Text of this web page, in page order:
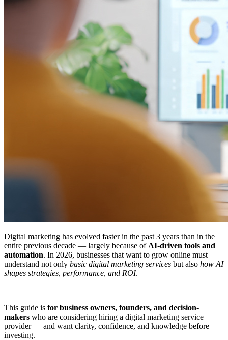
Digital marketing has evolved faster in the past 3 years than in the
entire previous decade — largely because of AI-driven tools and
automation. In 2026, businesses that want to grow online must
understand not only basic digital marketing services but also how AI
shapes strategies, performance, and ROI.
This guide is for business owners, founders, and decision-
makers who are considering hiring a digital marketing service
provider — and want clarity, confidence, and knowledge before
investing.